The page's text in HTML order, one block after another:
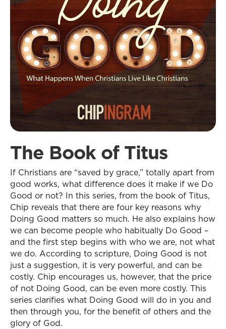
The Book of Titus
If Christians are “saved by grace,” totally apart from
good works, what difference does it make if we Do
Good or not? In this series, from the book of Titus,
Chip reveals that there are four key reasons why
Doing Good matters so much. He also explains how
we can become people who habitually Do Good –
and the first step begins with who we are, not what
we do. According to scripture, Doing Good is not
just a suggestion, it is very powerful, and can be
costly. Chip encourages us, however, that the price
of not Doing Good, can be even more costly. This
series clarifies what Doing Good will do in you and
then through you, for the benefit of others and the
glory of God.